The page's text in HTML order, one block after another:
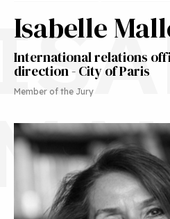
Isabelle
International relations
direction - City of Paris
Member of the Jury